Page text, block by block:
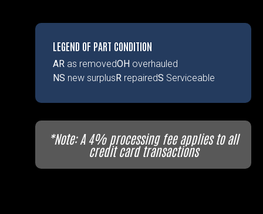
LEGEND OF PART CONDITION
AR as removedOH overhauled
NS new surplusR repairedS Serviceable
*Note: A 4% processing fee applies to all
credit card transactions